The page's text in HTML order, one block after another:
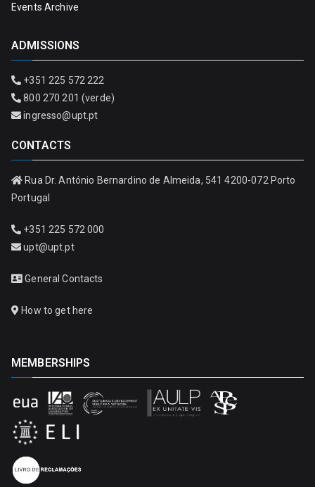
Events Archive
ADMISSIONS
+351 225 572 222
800 270 201 (verde)
ingresso@upt.pt
CONTACTS
Rua Dr. António Bernardino de Almeida, 541 4200-072 Porto
Portugal
+351 225 572 000
upt@upt.pt
General Contacts
How to get here
MEMBERSHIPS